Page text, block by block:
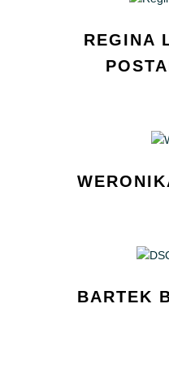
REGINA
BARTEK